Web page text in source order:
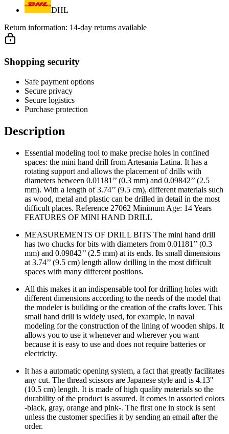
DHL
Return information: 14-day returns available
Shopping security
Safe payment options
Secure privacy
Secure logistics
Purchase protection
Description
Essential modeling tool to make precise holes in confined
spaces: the mini hand drill from Artesania Latina. It has a
rotating support and allows the placement of drills with
diameters between 0.01181’’ (0.3 mm) and 0.09842’’ (2.5
mm). With a length of 3.74’’ (9.5 cm), different materials such
as wood, metal and plastic can be drilled in detail in the most
difficult places. Reference 27062 Minimum Age: 14 Years
FEATURES OF MINI HAND DRILL
MEASUREMENTS OF DRILL BITS The mini hand drill
has two chucks for bits with diameters from 0.01181’’ (0.3
mm) and 0.09842’’ (2.5 mm) at its ends. Its small dimensions
at 3.74’’ (9.5 cm) length allow drilling in the most difficult
spaces with many different positions.
All this makes it an indispensable tool for drilling holes with
different dimensions according to the needs of the model that
the modeler is building or the creation of the crafts lover. This
small hand drill is widely used, for example, in naval
modeling for the construction of the lining of wooden ships. It
allows you to use it whenever and wherever you want
because it is easy to use and does not require batteries or
electricity.
It has a automatic opening system, a fact that greatly facilitates
any cut. The thread scissors are Japanese style and is 4.13''
(10.5 cm) length. It is made of high quality materials so the
durability of the product is assured. It comes in assorted colors
-black, gray, orange and pink-. The first one in stock is sent
unless the customer specifies it by sending an email after the
order.